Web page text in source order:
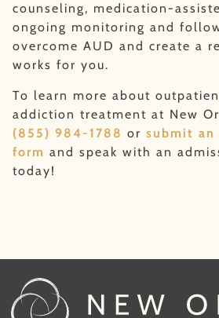
counseling, medication-
ongoing monitoring and
overcome AUD and create a
works for you.
To learn more about
addiction treatment at New
(855) 984-1788 or submit an
form and speak with an
today!